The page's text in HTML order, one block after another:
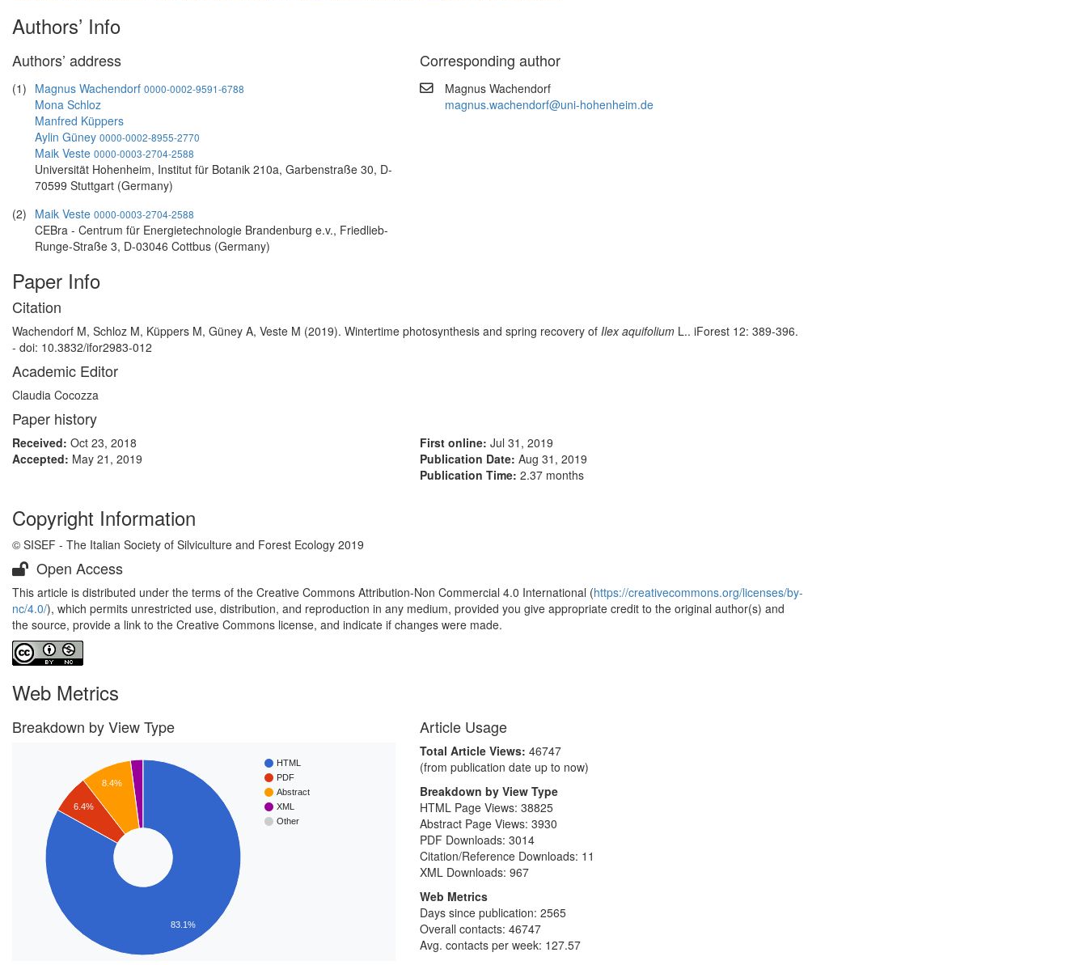
Authors’ Info
Authors’ address
(1) Magnus Wachendorf 0000-0002-9591-6788
Mona Schloz
Manfred Küppers
Aylin Güney 0000-0002-8955-2770
Maik Veste 0000-0003-2704-2588
Universität Hohenheim, Institut für Botanik 210a, Garbenstraße 30, D-
70599 Stuttgart (Germany)
(2) Maik Veste 0000-0003-2704-2588
CEBra - Centrum für Energietechnologie Brandenburg e.v., Friedlieb-
Runge-Straße 3, D-03046 Cottbus (Germany)
Corresponding author
Magnus Wachendorf
magnus.wachendorf@uni-hohenheim.de
Paper Info
Citation
Wachendorf M, Schloz M, Küppers M, Güney A, Veste M (2019). Wintertime photosynthesis and spring recovery of Ilex aquifolium L.. iForest 12: 389-396.
- doi: 10.3832/ifor2983-012
Academic Editor
Claudia Cocozza
Paper history
Received: Oct 23, 2018
Accepted: May 21, 2019
First online: Jul 31, 2019
Publication Date: Aug 31, 2019
Publication Time: 2.37 months
Copyright Information
© SISEF - The Italian Society of Silviculture and Forest Ecology 2019
Open Access
This article is distributed under the terms of the Creative Commons Attribution-Non Commercial 4.0 International (https://creativecommons.org/licenses/by-
nc/4.0/), which permits unrestricted use, distribution, and reproduction in any medium, provided you give appropriate credit to the original author(s) and
the source, provide a link to the Creative Commons license, and indicate if changes were made.
Web Metrics
Breakdown by View Type
HTML
PDF
Abstract
XML
Other
8.4%
6.4%
83.1%
Article Usage
Total Article Views: 46747
(from publication date up to now)
Breakdown by View Type
HTML Page Views: 38825
Abstract Page Views: 3930
PDF Downloads: 3014
Citation/Reference Downloads: 11
XML Downloads: 967
Web Metrics
Days since publication: 2565
Overall contacts: 46747
Avg. contacts per week: 127.57